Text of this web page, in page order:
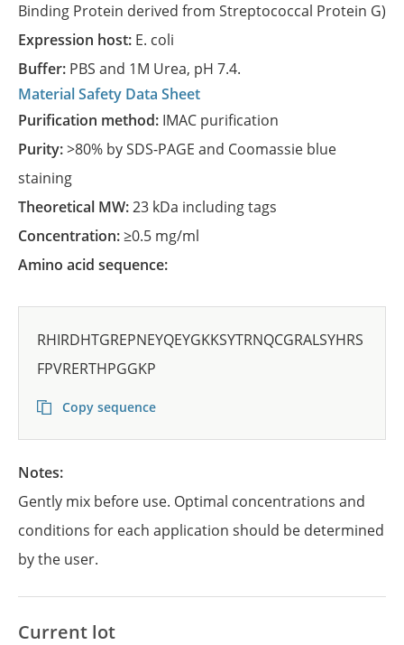
Binding Protein derived from Streptococcal Protein G)
Expression host: E. coli
Buffer: PBS and 1M Urea, pH 7.4.
Material Safety Data Sheet
Purification method: IMAC purification
Purity:>80% by SDS-PAGE and Coomassie blue
staining
Theoretical MW:23 kDa including tags
Concentration:≥0.5 mg/ml
Amino acid sequence:
RHIRDHTGREPNEYQEYGKKSYTRNQCGRALSYHRS
FPVRERTHPGGKP
Copy sequence
Notes:
Gently mix before use. Optimal concentrations and
conditions for each application should be determined
by the user.
Current lot